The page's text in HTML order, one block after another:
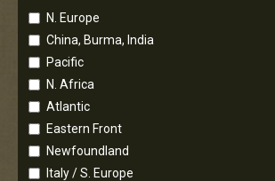
N. Europe
China, Burma, India
Pacific
N. Africa
Atlantic
Eastern Front
Newfoundland
Italy / S. Europe